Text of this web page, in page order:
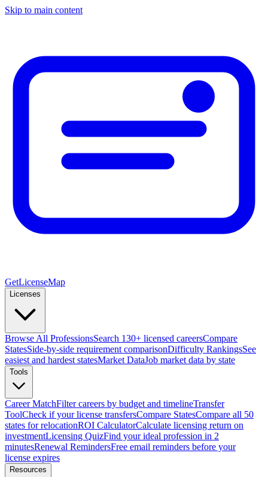
Skip to main content
GetLicenseMap
Licenses
Browse All ProfessionsSearch 130+ licensed careersCompare
StatesSide-by-side requirement comparisonDifficulty RankingsSee
easiest and hardest statesMarket DataJob market data by state
Tools
Career MatchFilter careers by budget and timelineTransfer
ToolCheck if your license transfersCompare StatesCompare all 50
states for relocationROI CalculatorCalculate licensing return on
investmentLicensing QuizFind your ideal profession in 2
minutesRenewal RemindersFree email reminders before your
license expires
Resources